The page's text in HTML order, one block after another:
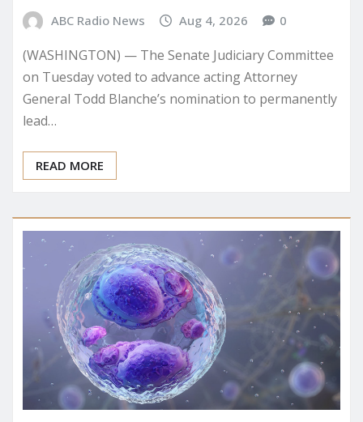
ABC Radio News Aug 4, 2026 0
(WASHINGTON) — The Senate Judiciary Committee
on Tuesday voted to advance acting Attorney
General Todd Blanche’s nomination to permanently
lead…
READ MORE